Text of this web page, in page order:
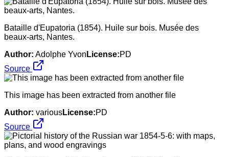
Bataille d'Eupatoria (1854). Huile sur bois. Musée des
beaux-arts, Nantes.
Author: Adolphe Yvon License:PD
Source
This image has been extracted from another file
Author: variousLicense:PD
Source